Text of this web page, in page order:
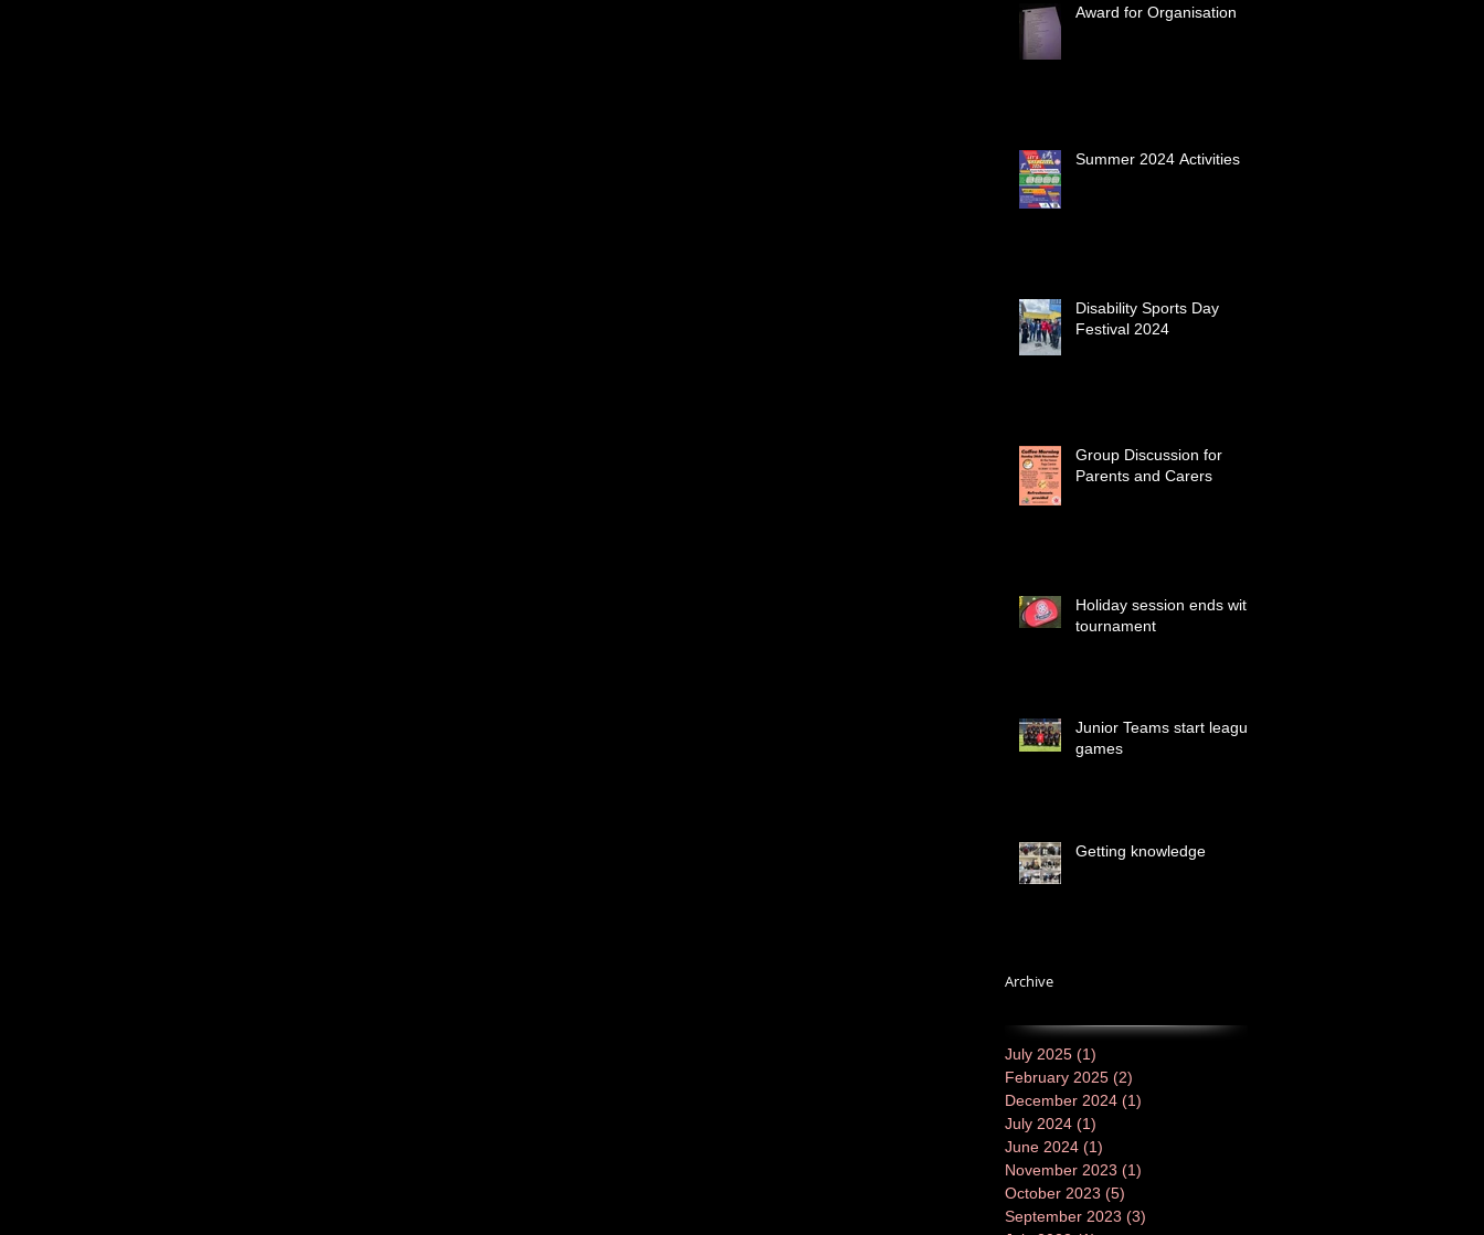
Award for Organisation
Summer 2024 Activities
Disability Sports Day
Festival 2024
Group Discussion for
Parents and Carers
Holiday session ends with
tournament
Junior Teams start league
games
Getting knowledge
Archive
July 2025 (1)
February 2025 (2)
December 2024 (1)
July 2024 (1)
June 2024 (1)
November 2023 (1)
October 2023 (5)
September 2023 (3)